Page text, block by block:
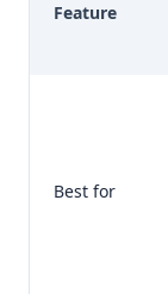
Feature
Best for